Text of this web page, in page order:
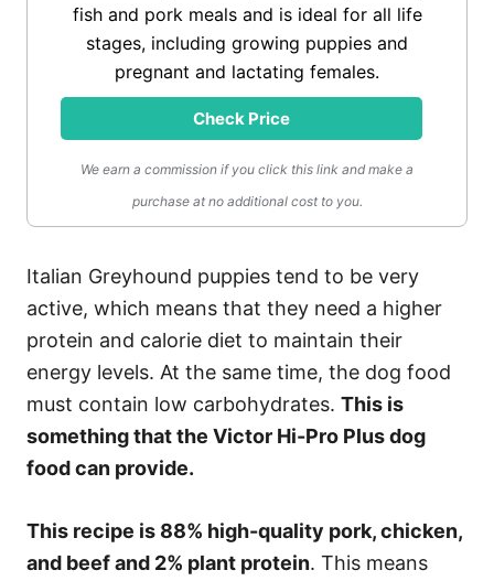
fish and pork meals and is ideal for all life
stages, including growing puppies and
pregnant and lactating females.
Check Price
We earn a commission if you click this link and make a
purchase at no additional cost to you.
Italian Greyhound puppies tend to be very
active, which means that they need a higher
protein and calorie diet to maintain their
energy levels. At the same time, the dog food
must contain low carbohydrates. This is
something that the Victor Hi-Pro Plus dog
food can provide.
This recipe is 88% high-quality pork, chicken,
and beef and 2% plant protein. This means